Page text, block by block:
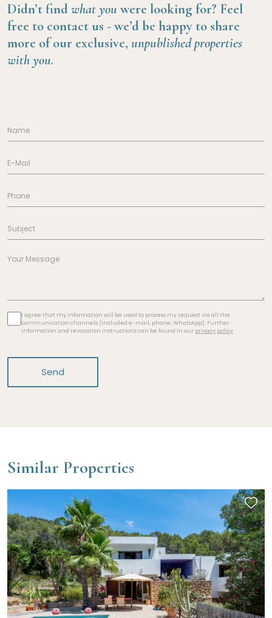
Didn’t findwhat you were looking for? Feel
free to contact us -we’d be happy to share
more of our exclusive, unpublished properties
with you.
I agree that my information will be used to process my request via all the
communication channels (included e-mail, phone, WhatsApp). Further
information and revocation instructions can be found in our privacy policy
Send
Similar Properties